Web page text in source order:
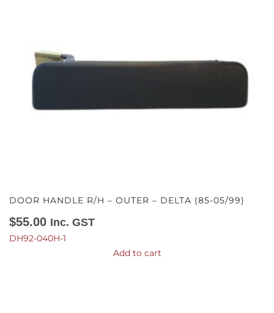
DOOR HANDLE R/H – OUTER – DELTA (85-05/99)
$55.00 Inc. GST
DH92-040H-1
Add to cart